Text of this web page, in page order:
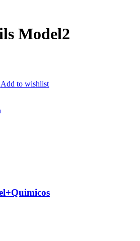
Model2
Add to wishlist